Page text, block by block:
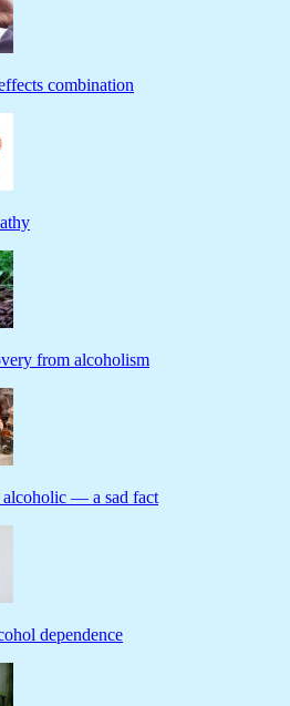
combination
from alcoholism
— a sad fact
dependence